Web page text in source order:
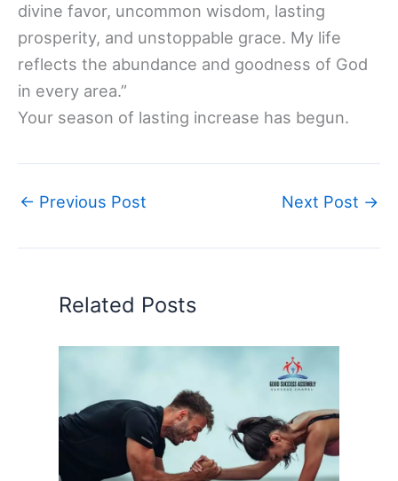
divine favor, uncommon wisdom, lasting
prosperity, and unstoppable grace. My life
reflects the abundance and goodness of God
in every area.”
Your season of lasting increase has begun.
← Previous Post Next Post →
Related Posts